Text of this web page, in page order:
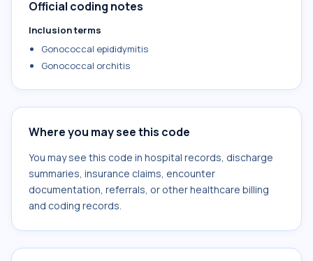
Official coding notes
Inclusion terms
Gonococcal epididymitis
Gonococcal orchitis
Where you may see this code
You may see this code in hospital records, discharge
summaries, insurance claims, encounter
documentation, referrals, or other healthcare billing
and coding records.